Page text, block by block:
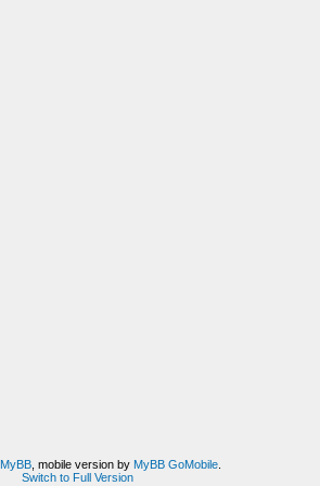
MyBB, mobile version by MyBB GoMobile.
Switch to Full Version